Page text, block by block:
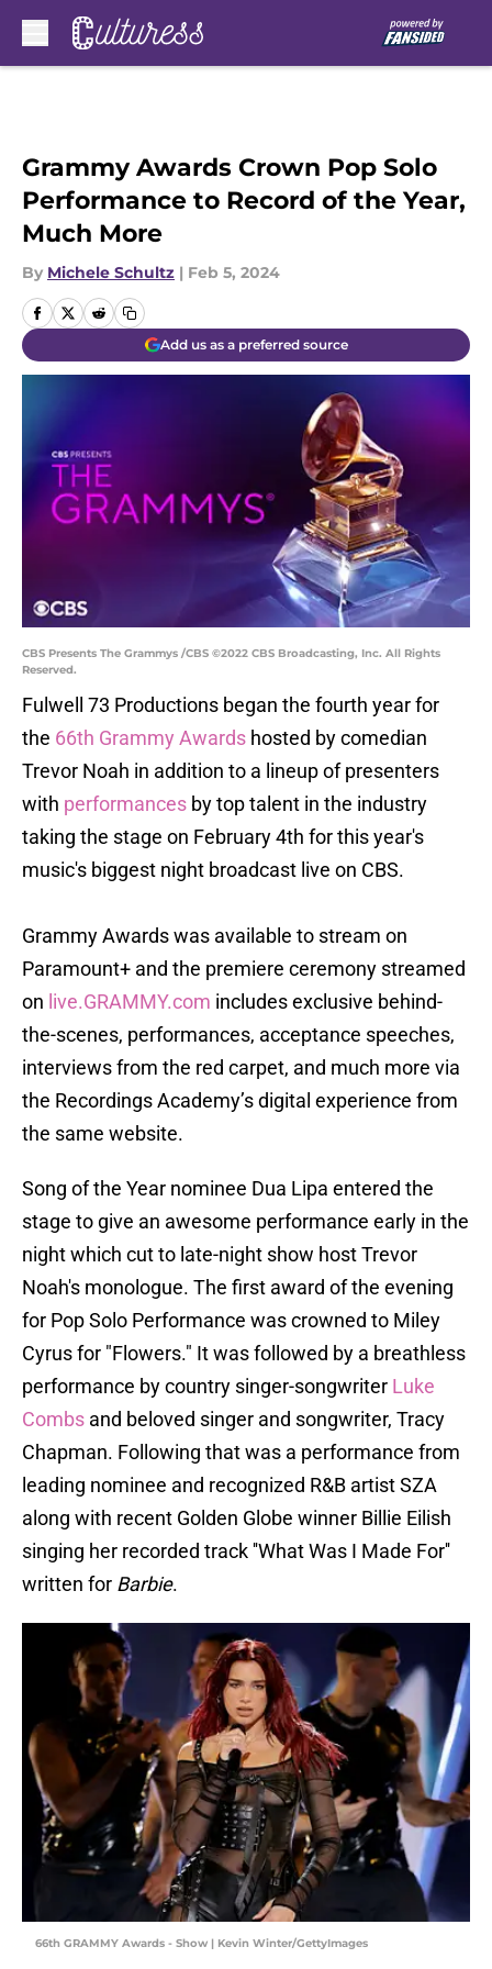
Grammy Awards Crown Pop Solo
Performance to Record of the Year,
Much More
By Michele Schultz | Feb 5, 2024
Add us as a preferred source
CBS Presents The Grammys /CBS ©2022 CBS Broadcasting, Inc. All Rights
Reserved.
Fulwell 73 Productions began the fourth year for
the 66th Grammy Awards hosted by comedian
Trevor Noah in addition to a lineup of presenters
with performances by top talent in the industry
taking the stage on February 4th for this year's
music's biggest night broadcast live on CBS.
Grammy Awards was available to stream on
Paramount+ and the premiere ceremony streamed
on live.GRAMMY.com includes exclusive behind-
the-scenes, performances, acceptance speeches,
interviews from the red carpet, and much more via
the Recordings Academy’s digital experience from
the same website.
Song of the Year nominee Dua Lipa entered the
stage to give an awesome performance early in the
night which cut to late-night show host Trevor
Noah's monologue. The first award of the evening
for Pop Solo Performance was crowned to Miley
Cyrus for "Flowers." It was followed by a breathless
performance by country singer-songwriter Luke
Combs and beloved singer and songwriter, Tracy
Chapman. Following that was a performance from
leading nominee and recognized R&B artist SZA
along with recent Golden Globe winner Billie Eilish
singing her recorded track ''What Was I Made For''
written for Barbie.
66th GRAMMY Awards - Show | Kevin Winter/GettyImages